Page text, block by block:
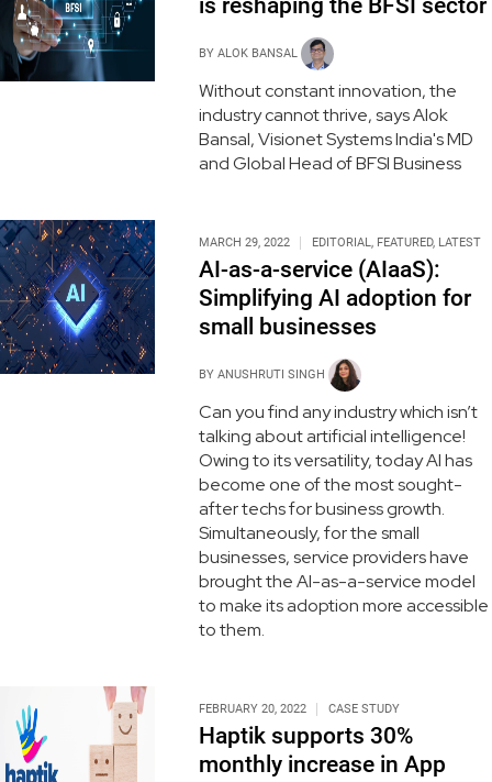
BY ALOK BANSAL
Without constant innovation, the
industry cannot thrive, says Alok
Bansal, Visionet Systems India's MD
and Global Head of BFSI Business
MARCH 29, 2022 EDITORIAL, FEATURED, LATEST
AI-as-a-service (AIaaS):
Simplifying AI adoption for
small businesses
BY ANUSHRUTI SINGH
Can you find any industry which isn’t
talking about artificial intelligence!
Owing to its versatility, today AI has
become one of the most sought-
after techs for business growth.
Simultaneously, for the small
businesses, service providers have
brought the AI-as-a-service model
to make its adoption more accessible
to them.
FEBRUARY 20, 2022 CASE STUDY
Haptik supports 30%
monthly increase in App